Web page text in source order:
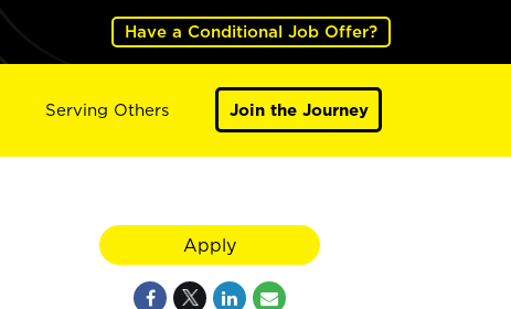
Have a Conditional Job Offer?
Serving Others Join the Journey
Apply